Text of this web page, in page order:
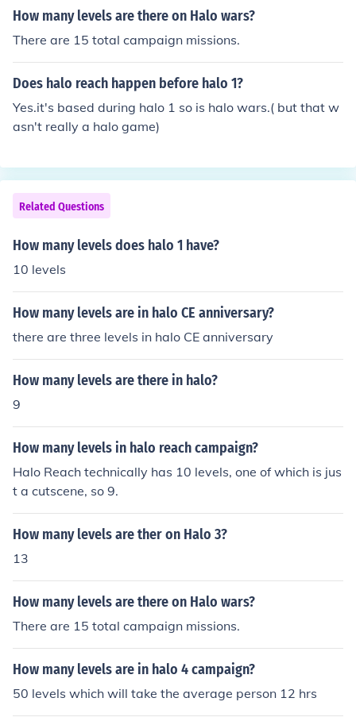
How many levels are there on Halo wars?
There are 15 total campaign missions.
Does halo reach happen before halo 1?
Yes.it's based during halo 1 so is halo wars.( but that w
asn't really a halo game)
Related Questions
How many levels does halo 1 have?
10 levels
How many levels are in halo CE anniversary?
there are three levels in halo CE anniversary
How many levels are there in halo?
9
How many levels in halo reach campaign?
Halo Reach technically has 10 levels, one of which is jus
t a cutscene, so 9.
How many levels are ther on Halo 3?
13
How many levels are there on Halo wars?
There are 15 total campaign missions.
How many levels are in halo 4 campaign?
50 levels which will take the average person 12 hrs